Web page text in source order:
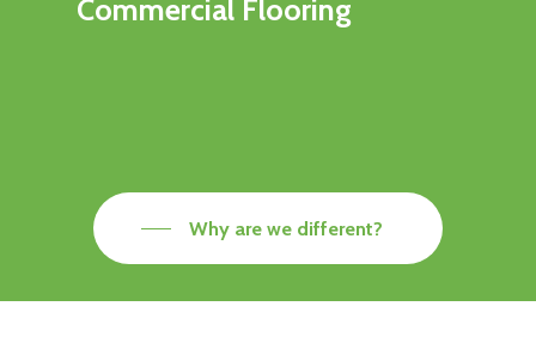
Commercial Flooring
Why are we different?